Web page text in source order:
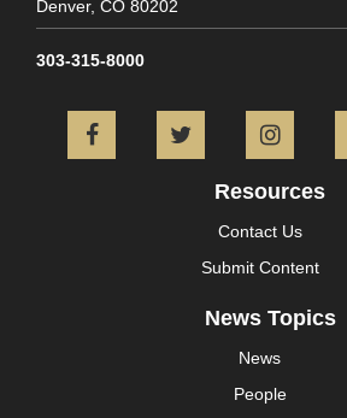
Denver, CO 80202
303-315-8000
FacebookTwitter
Resources
Contact Us
Submit Content
News Topics
News
People